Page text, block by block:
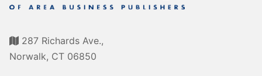
CVC Audit Reports
287 Richards Ave.,
Norwalk, CT 06850